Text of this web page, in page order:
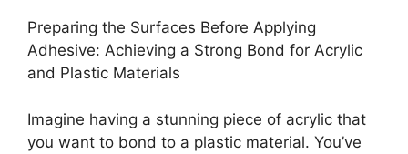
Preparing the Surfaces Before Applying
Adhesive: Achieving a Strong Bond for Acrylic
and Plastic Materials
Imagine having a stunning piece of acrylic that
you want to bond to a plastic material. You’ve